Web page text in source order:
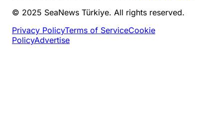
© 2025 SeaNews Türkiye. All rights reserved.
Privacy PolicyTerms of ServiceCookie
PolicyAdvertise